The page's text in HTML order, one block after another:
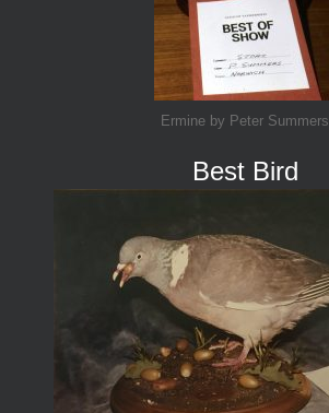
Ermine by Peter Summers
Best Bird